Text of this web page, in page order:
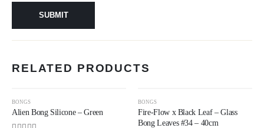
RELATED PRODUCTS
BONGS
Alien Bong Silicone – Green
BONGS
Fire-Flow x Black Leaf – Glass
Bong Leaves #34 – 40cm